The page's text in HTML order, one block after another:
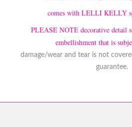
comes with LELLI KELLY
PLEASE NOTE decorative detail
embellishment that is
damage/wear and tear is not
guarantee.